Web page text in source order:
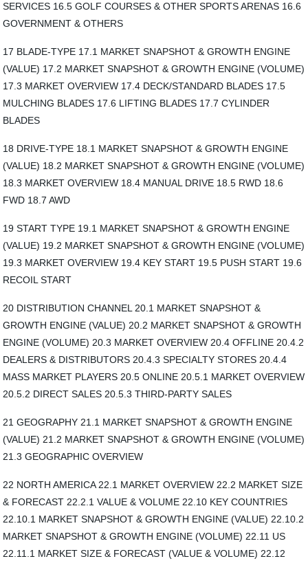
SERVICES 16.5 GOLF COURSES & OTHER SPORTS ARENAS 16.6
GOVERNMENT & OTHERS
17 BLADE-TYPE 17.1 MARKET SNAPSHOT & GROWTH ENGINE
(VALUE) 17.2 MARKET SNAPSHOT & GROWTH ENGINE (VOLUME)
17.3 MARKET OVERVIEW 17.4 DECK/STANDARD BLADES 17.5
MULCHING BLADES 17.6 LIFTING BLADES 17.7 CYLINDER
BLADES
18 DRIVE-TYPE 18.1 MARKET SNAPSHOT & GROWTH ENGINE
(VALUE) 18.2 MARKET SNAPSHOT & GROWTH ENGINE (VOLUME)
18.3 MARKET OVERVIEW 18.4 MANUAL DRIVE 18.5 RWD 18.6
FWD 18.7 AWD
19 START TYPE 19.1 MARKET SNAPSHOT & GROWTH ENGINE
(VALUE) 19.2 MARKET SNAPSHOT & GROWTH ENGINE (VOLUME)
19.3 MARKET OVERVIEW 19.4 KEY START 19.5 PUSH START 19.6
RECOIL START
20 DISTRIBUTION CHANNEL 20.1 MARKET SNAPSHOT &
GROWTH ENGINE (VALUE) 20.2 MARKET SNAPSHOT & GROWTH
ENGINE (VOLUME) 20.3 MARKET OVERVIEW 20.4 OFFLINE 20.4.2
DEALERS & DISTRIBUTORS 20.4.3 SPECIALTY STORES 20.4.4
MASS MARKET PLAYERS 20.5 ONLINE 20.5.1 MARKET OVERVIEW
20.5.2 DIRECT SALES 20.5.3 THIRD-PARTY SALES
21 GEOGRAPHY 21.1 MARKET SNAPSHOT & GROWTH ENGINE
(VALUE) 21.2 MARKET SNAPSHOT & GROWTH ENGINE (VOLUME)
21.3 GEOGRAPHIC OVERVIEW
22 NORTH AMERICA 22.1 MARKET OVERVIEW 22.2 MARKET SIZE
& FORECAST 22.2.1 VALUE & VOLUME 22.10 KEY COUNTRIES
22.10.1 MARKET SNAPSHOT & GROWTH ENGINE (VALUE) 22.10.2
MARKET SNAPSHOT & GROWTH ENGINE (VOLUME) 22.11 US
22.11.1 MARKET SIZE & FORECAST (VALUE & VOLUME) 22.12